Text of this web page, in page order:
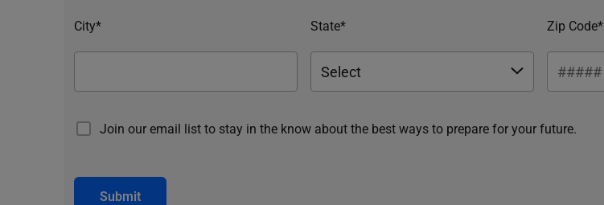
City* State* Zip Code*
Join our email list to stay in the know about the best ways to prepare for your future.
Submit